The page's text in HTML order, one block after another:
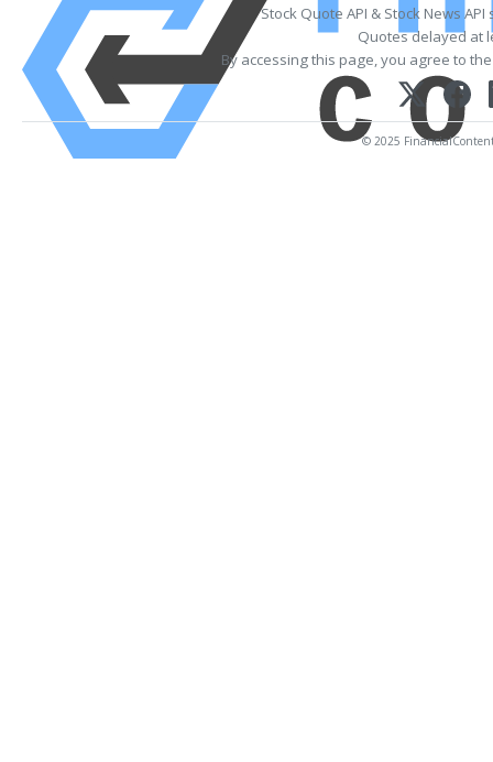
Stock Quote API & Stock News
Quotes delayed at
By accessing this page, you agree to
© 2025